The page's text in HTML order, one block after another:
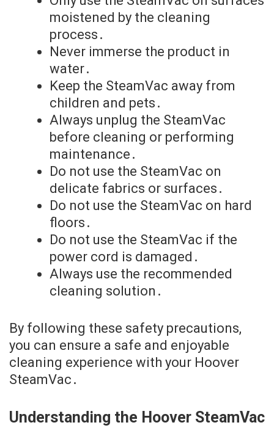
moistened by the cleaning
process․
Never immerse the product in
water․
Keep the SteamVac away from
children and pets․
Always unplug the SteamVac
before cleaning or performing
maintenance․
Do not use the SteamVac on
delicate fabrics or surfaces․
Do not use the SteamVac on hard
floors․
Do not use the SteamVac if the
power cord is damaged․
Always use the recommended
cleaning solution․
By following these safety precautions,
you can ensure a safe and enjoyable
cleaning experience with your Hoover
SteamVac․
Understanding the Hoover SteamVac